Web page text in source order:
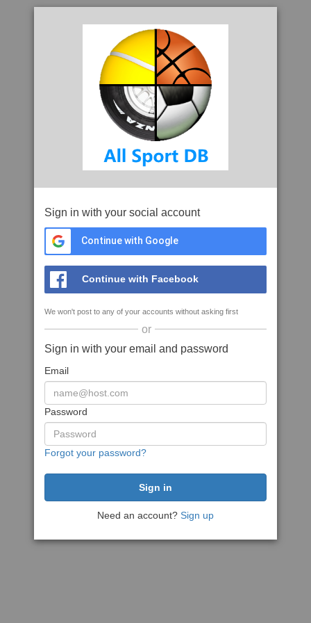
Sign in with your social account
Continue with Google
Continue with Facebook
We won't post to any of your accounts without asking first
or
Sign in with your email and password
Email
Password
Forgot your password?
Need an account? Sign up